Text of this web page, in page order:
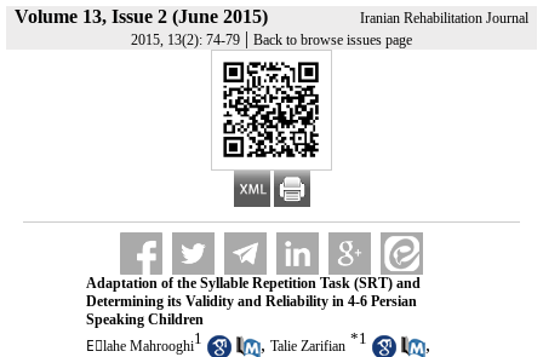
Volume 13, Issue 2 (June 2015)
Iranian Rehabilitation Journal
2015, 13(2): 74-79 | Back to browse issues page
Adaptation of the Syllable Repetition Task (SRT) and
Determining its Validity and Reliability in 4-6 Persian
Speaking Children
Eٍlahe Mahrooghi1 , Talie Zarifian *1 ,